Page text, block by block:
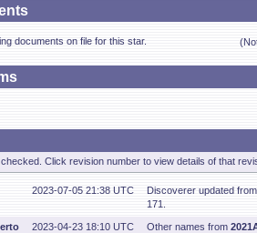
documents on file for this star.
Click revision number to view details of that
2023-07-05 21:38 UTC
Discoverer updated
171.
2023-04-23 18:10 UTC Other names from